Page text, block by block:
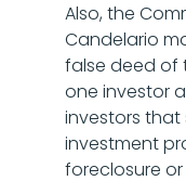
Also, the
Candelario
false deed of
one investor
investors that
investment
foreclosure